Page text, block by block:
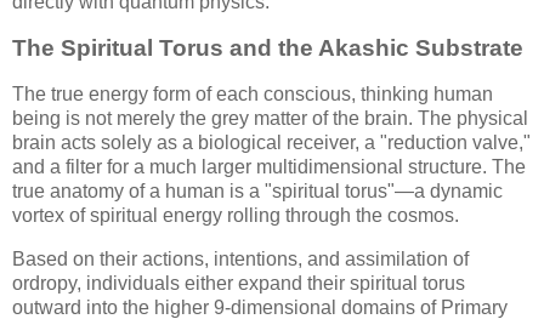
The Spiritual Torus and the Akashic Substrate
The true energy form of each conscious, thinking human
being is not merely the grey matter of the brain. The physical
brain acts solely as a biological receiver, a "reduction valve,"
and a filter for a much larger multidimensional structure. The
true anatomy of a human is a "spiritual torus"—a dynamic
vortex of spiritual energy rolling through the cosmos.
Based on their actions, intentions, and assimilation of
ordropy, individuals either expand their spiritual torus
outward into the higher 9-dimensional domains of Primary